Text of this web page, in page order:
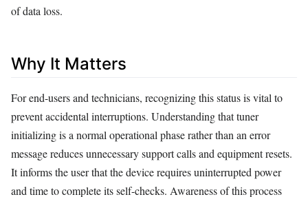
of data loss.
Why It Matters
For end-users and technicians, recognizing this status is vital to
prevent accidental interruptions. Understanding that tuner
initializing is a normal operational phase rather than an error
message reduces unnecessary support calls and equipment resets.
It informs the user that the device requires uninterrupted power
and time to complete its self-checks. Awareness of this process